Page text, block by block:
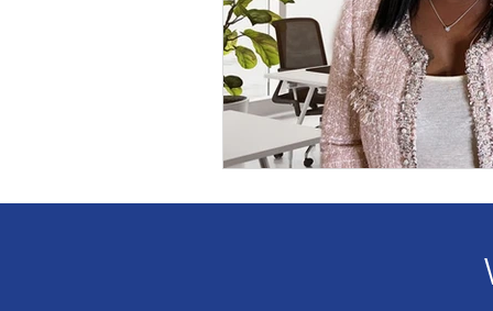
Anthology Book Spotlight
GWBNMagazineArticle
GWBN Magazine Blog
Women Who Lead